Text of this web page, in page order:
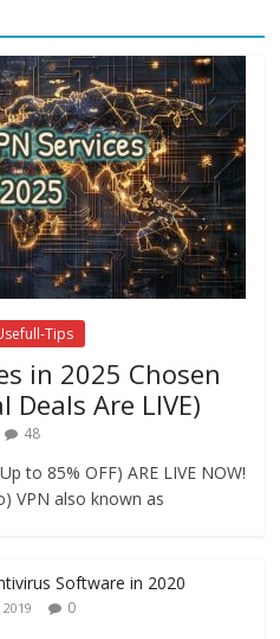
Tips
in 2025 Chosen
Deals Are LIVE)
48
to 85% OFF) ARE LIVE NOW!
VPN also known as
Software in 2020
0